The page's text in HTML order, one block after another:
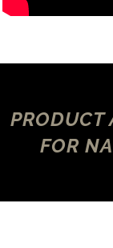
PRODUCT
FOR